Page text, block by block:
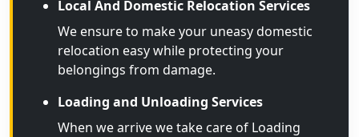
Local And Domestic Relocation Services
We ensure to make your uneasy domestic
relocation easy while protecting your
belongings from damage.
Loading and Unloading Services
When we arrive we take care of Loading